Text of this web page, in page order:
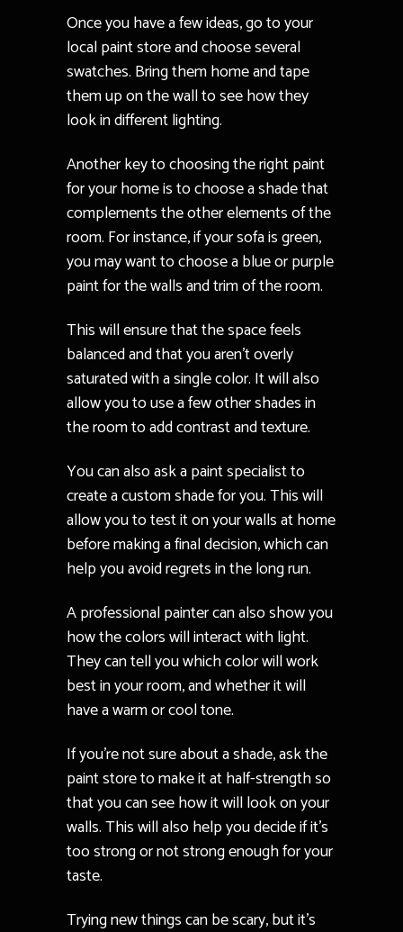
Once you have a few ideas, go to your
local paint store and choose several
swatches. Bring them home and tape
them up on the wall to see how they
look in different lighting.
Another key to choosing the right paint
for your home is to choose a shade that
complements the other elements of the
room. For instance, if your sofa is green,
you may want to choose a blue or purple
paint for the walls and trim of the room.
This will ensure that the space feels
balanced and that you aren’t overly
saturated with a single color. It will also
allow you to use a few other shades in
the room to add contrast and texture.
You can also ask a paint specialist to
create a custom shade for you. This will
allow you to test it on your walls at home
before making a final decision, which can
help you avoid regrets in the long run.
A professional painter can also show you
how the colors will interact with light.
They can tell you which color will work
best in your room, and whether it will
have a warm or cool tone.
If you’re not sure about a shade, ask the
paint store to make it at half-strength so
that you can see how it will look on your
walls. This will also help you decide if it’s
too strong or not strong enough for your
taste.
Trying new things can be scary, but it’s